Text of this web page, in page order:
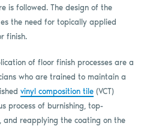
is followed. The design of the
the need for topically applied
finish.
of floor finish processes are a
who are trained to maintain a
vinyl composition tile(VCT)
process of burnishing, top-
and reapplying the coating on the